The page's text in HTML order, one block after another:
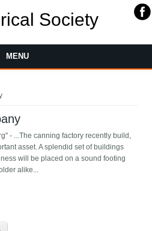
Society
MENU
- ...The canning factory recently build,
asset. A splendid set of buildings
will be placed on a sound footing
alike...